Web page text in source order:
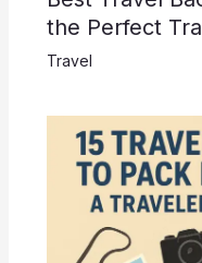
the Perfect
Travel